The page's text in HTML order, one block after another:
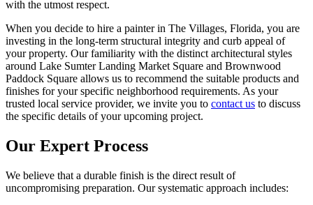
with the utmost respect.
When you decide to hire a painter in The Villages, Florida, you are
investing in the long-term structural integrity and curb appeal of
your property. Our familiarity with the distinct architectural styles
around Lake Sumter Landing Market Square and Brownwood
Paddock Square allows us to recommend the suitable products and
finishes for your specific neighborhood requirements. As your
trusted local service provider, we invite you to contact us to discuss
the specific details of your upcoming project.
Our Expert Process
We believe that a durable finish is the direct result of
uncompromising preparation. Our systematic approach includes: